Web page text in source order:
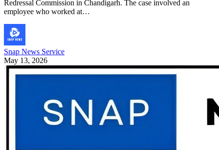
Redressal Commission in Chandigarh. The case involved an
employee who worked at…
Snap News Service
May 13, 2026